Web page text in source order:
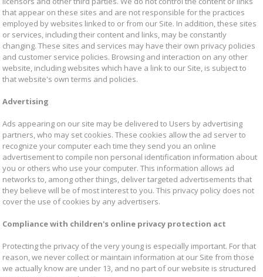
that appear on these sites and are not responsible for the practices
employed by websites linked to or from our Site. In addition, these sites
or services, including their content and links, may be constantly
changing. These sites and services may have their own privacy policies
and customer service policies. Browsing and interaction on any other
website, including websites which have a link to our Site, is subject to
that website's own terms and policies.
Advertising
Ads appearing on our site may be delivered to Users by advertising
partners, who may set cookies. These cookies allow the ad server to
recognize your computer each time they send you an online
advertisement to compile non personal identification information about
you or others who use your computer. This information allows ad
networks to, among other things, deliver targeted advertisements that
they believe will be of most interest to you. This privacy policy does not
cover the use of cookies by any advertisers.
Compliance with children's online privacy protection act
Protecting the privacy of the very young is especially important. For that
reason, we never collect or maintain information at our Site from those
we actually know are under 13, and no part of our website is structured